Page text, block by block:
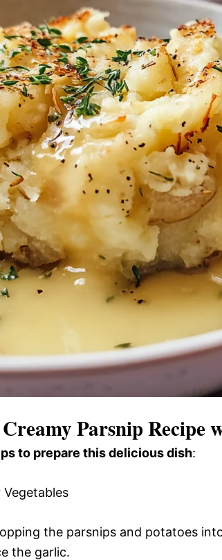
Parsnip Recipe
to prepare this delicious dish:
Vegetables
the parsnips and potatoes
the garlic.